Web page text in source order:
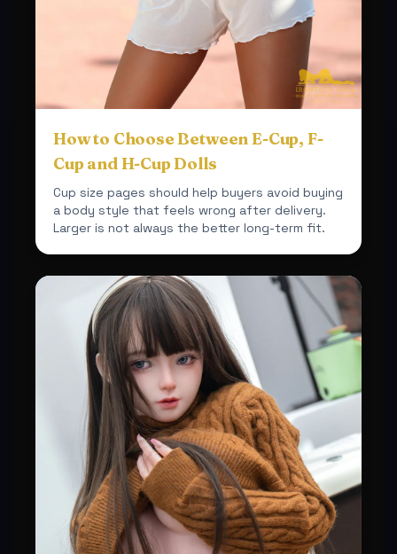
How to Choose Between E-Cup, F-
Cup and H-Cup Dolls
Cup size pages should help buyers avoid buying
a body style that feels wrong after delivery.
Larger is not always the better long-term fit.